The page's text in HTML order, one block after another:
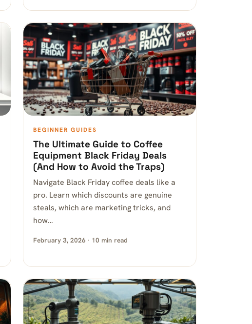
BEGINNER GUIDES
The Ultimate Guide to Coffee
Equipment Black Friday Deals
(And How to Avoid the Traps)
Navigate Black Friday coffee deals like a
pro. Learn which discounts are genuine
steals, which are marketing tricks, and
how…
February 3, 2026 · 10 min read